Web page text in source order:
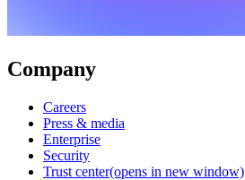
Company
Careers
Press & media
Enterprise
Security
Trust center(opens in new window)